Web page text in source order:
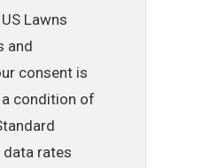
Lawns
and
consent is
condition of
rates